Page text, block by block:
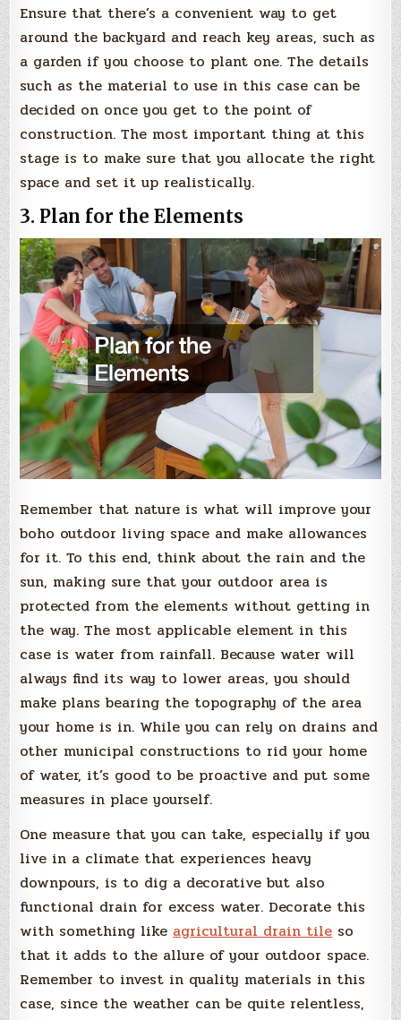
Ensure that there’s a convenient way to get
around the backyard and reach key areas, such as
a garden if you choose to plant one. The details
such as the material to use in this case can be
decided on once you get to the point of
construction. The most important thing at this
stage is to make sure that you allocate the right
space and set it up realistically.
3. Plan for the Elements
Remember that nature is what will improve your
boho outdoor living space and make allowances
for it. To this end, think about the rain and the
sun, making sure that your outdoor area is
protected from the elements without getting in
the way. The most applicable element in this
case is water from rainfall. Because water will
always find its way to lower areas, you should
make plans bearing the topography of the area
your home is in. While you can rely on drains and
other municipal constructions to rid your home
of water, it’s good to be proactive and put some
measures in place yourself.
One measure that you can take, especially if you
live in a climate that experiences heavy
downpours, is to dig a decorative but also
functional drain for excess water. Decorate this
with something like agricultural drain tile so
that it adds to the allure of your outdoor space.
Remember to invest in quality materials in this
case, since the weather can be quite relentless,